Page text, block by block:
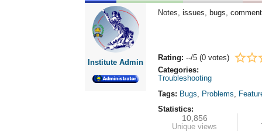
Institute Admin
Notes, issues, bugs,
Rating: --/5 (0 votes)
Categories:
Troubleshooting
Tags: Bugs Problems
Statistics:
10,856
Unique views